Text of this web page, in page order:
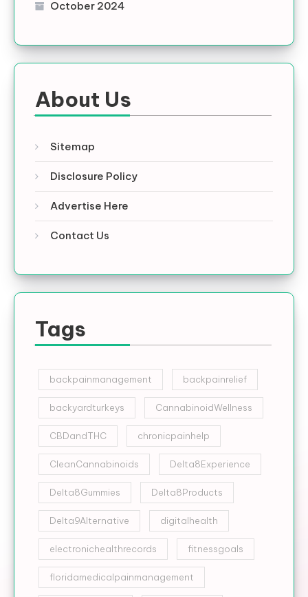
October 2024
About Us
Sitemap
Disclosure Policy
Advertise Here
Contact Us
Tags
backpainmanagement backpainrelief
backyardturkeys CannabinoidWellness
CBDandTHC chronicpainhelp
CleanCannabinoids Delta8Experience
Delta8Gummies Delta8Products
Delta9Alternative digitalhealth
electronichealthrecords fitnessgoals
floridamedicalpainmanagement